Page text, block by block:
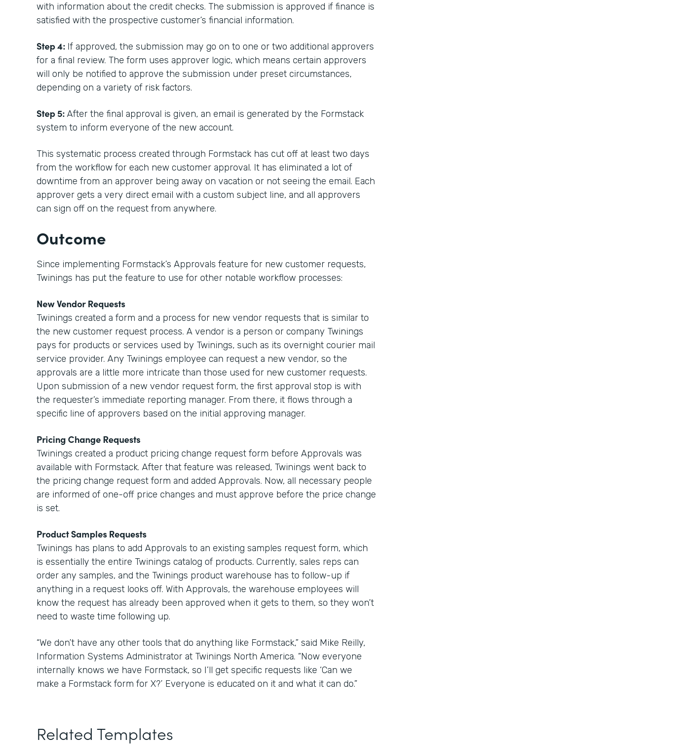
with information about the credit checks. The submission is approved if finance is
satisfied with the prospective customer’s financial information.
Step 4: If approved, the submission may go on to one or two additional approvers
for a final review. The form uses approver logic, which means certain approvers
will only be notified to approve the submission under preset circumstances,
depending on a variety of risk factors.
Step 5: After the final approval is given, an email is generated by the Formstack
system to inform everyone of the new account.
This systematic process created through Formstack has cut off at least two days
from the workflow for each new customer approval. It has eliminated a lot of
downtime from an approver being away on vacation or not seeing the email. Each
approver gets a very direct email with a custom subject line, and all approvers
can sign off on the request from anywhere.
Outcome
Since implementing Formstack’s Approvals feature for new customer requests,
Twinings has put the feature to use for other notable workflow processes:
New Vendor Requests
Twinings created a form and a process for new vendor requests that is similar to
the new customer request process. A vendor is a person or company Twinings
pays for products or services used by Twinings, such as its overnight courier mail
service provider. Any Twinings employee can request a new vendor, so the
approvals are a little more intricate than those used for new customer requests.
Upon submission of a new vendor request form, the first approval stop is with
the requester’s immediate reporting manager. From there, it flows through a
specific line of approvers based on the initial approving manager.
Pricing Change Requests
Twinings created a product pricing change request form before Approvals was
available with Formstack. After that feature was released, Twinings went back to
the pricing change request form and added Approvals. Now, all necessary people
are informed of one-off price changes and must approve before the price change
is set.
Product Samples Requests
Twinings has plans to add Approvals to an existing samples request form, which
is essentially the entire Twinings catalog of products. Currently, sales reps can
order any samples, and the Twinings product warehouse has to follow-up if
anything in a request looks off. With Approvals, the warehouse employees will
know the request has already been approved when it gets to them, so they won’t
need to waste time following up.
“We don’t have any other tools that do anything like Formstack,” said Mike Reilly,
Information Systems Administrator at Twinings North America. “Now everyone
internally knows we have Formstack, so I’ll get specific requests like ‘Can we
make a Formstack form for X?’ Everyone is educated on it and what it can do.”
Related Templates